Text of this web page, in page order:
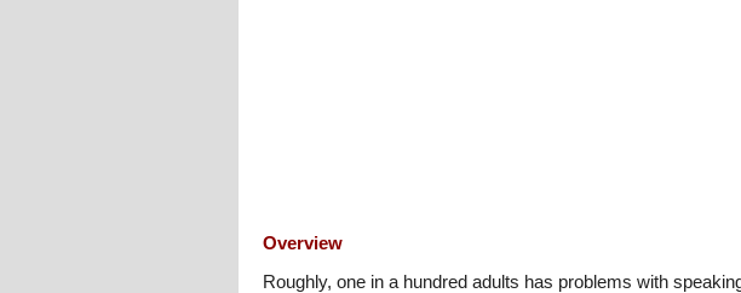
Overview
Roughly, one in a hundred adults has problems with